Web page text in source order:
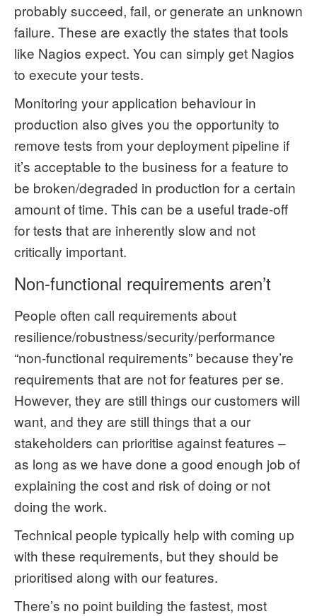
probably succeed, fail, or generate an unknown
failure. These are exactly the states that tools
like Nagios expect. You can simply get Nagios
to execute your tests.
Monitoring your application behaviour in
production also gives you the opportunity to
remove tests from your deployment pipeline if
it’s acceptable to the business for a feature to
be broken/degraded in production for a certain
amount of time. This can be a useful trade-off
for tests that are inherently slow and not
critically important.
Non-functional requirements aren’t
People often call requirements about
resilience/robustness/security/performance
“non-functional requirements” because they’re
requirements that are not for features per se.
However, they are still things our customers will
want, and they are still things that a our
stakeholders can prioritise against features –
as long as we have done a good enough job of
explaining the cost and risk of doing or not
doing the work.
Technical people typically help with coming up
with these requirements, but they should be
prioritised along with our features.
There’s no point building the fastest, most